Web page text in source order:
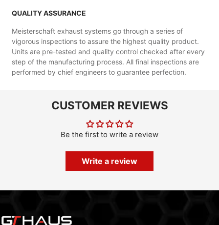
QUALITY ASSURANCE
Meisterschaft exhaust systems go through a series of
vigorous inspections to assure the highest quality product.
Units are pre-tested and quality control checked after every
step of the manufacturing process. All final inspections are
performed by chief engineers to guarantee perfection.
CUSTOMER REVIEWS
Be the first to write a review
Write a review